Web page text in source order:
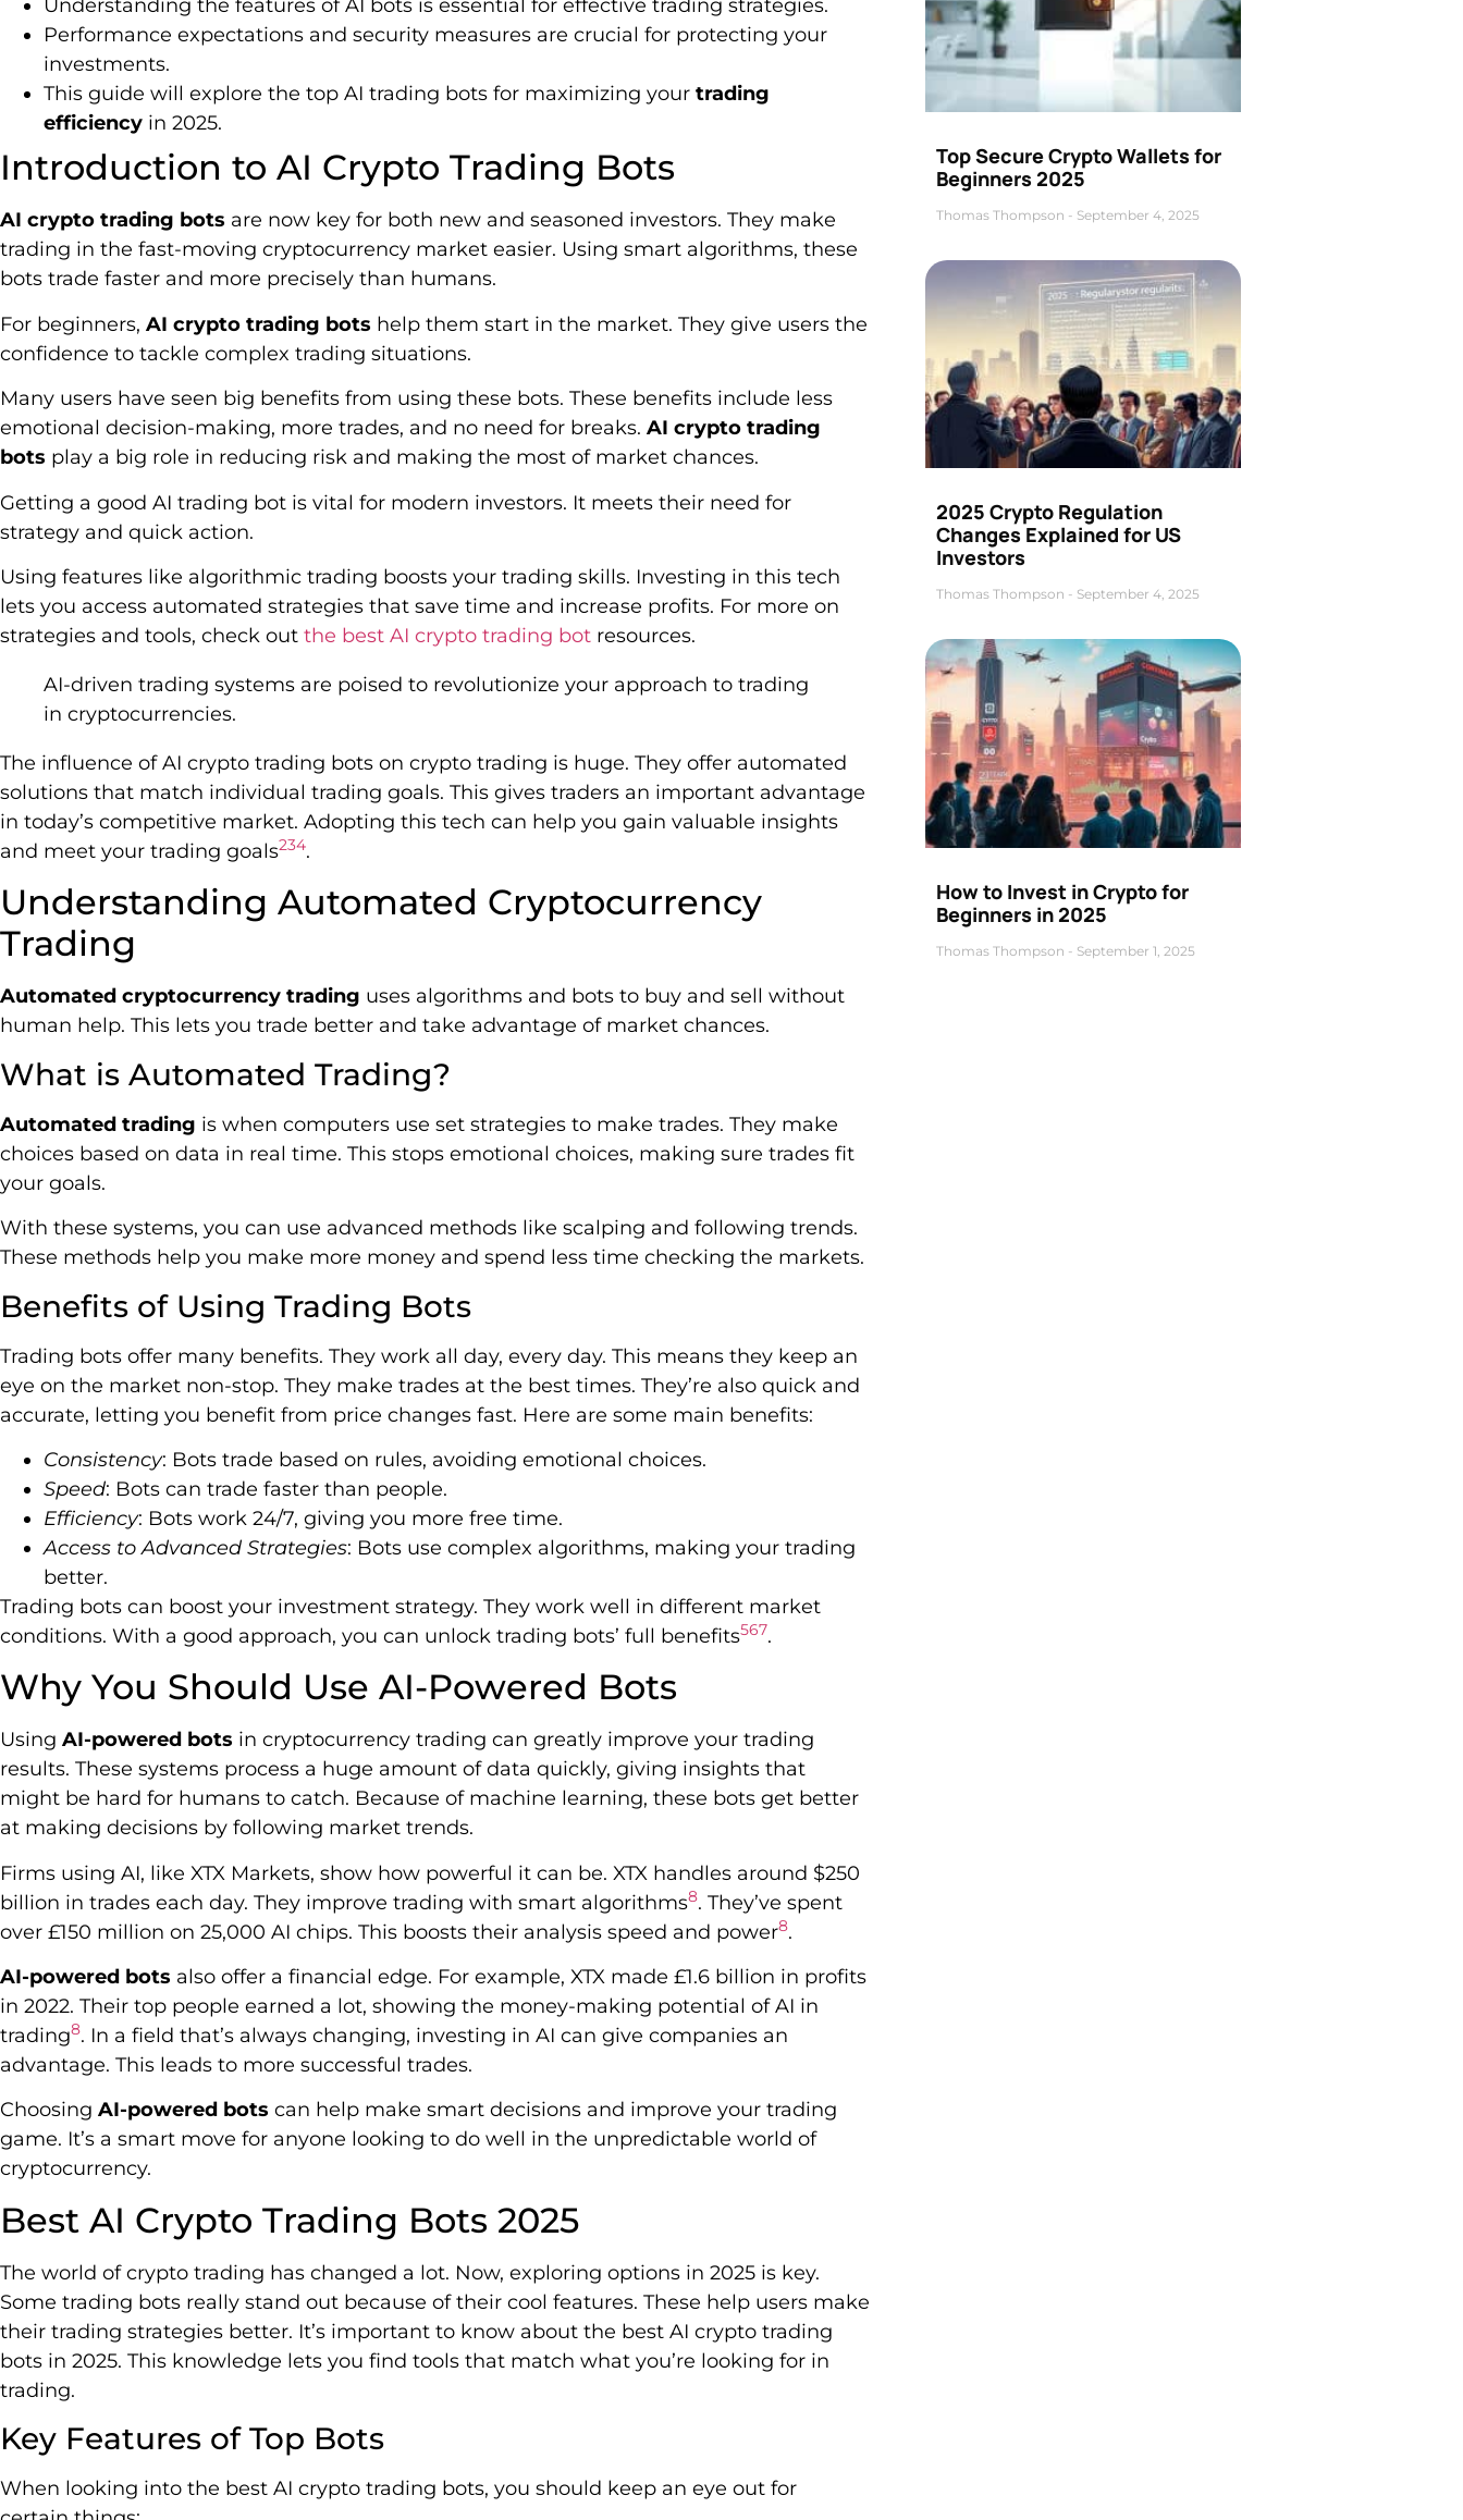
Understanding the features of AI bots is essential for effective trading strategies.
Performance expectations and security measures are crucial for protecting your
investments.
This guide will explore the top AI trading bots for maximizing your trading
efficiency in 2025.
Introduction to AI Crypto Trading Bots
AI crypto trading bots are now key for both new and seasoned investors. They make
trading in the fast-moving cryptocurrency market easier. Using smart algorithms, these
bots trade faster and more precisely than humans.
For beginners, AI crypto trading bots help them start in the market. They give users the
confidence to tackle complex trading situations.
Many users have seen big benefits from using these bots. These benefits include less
emotional decision-making, more trades, and no need for breaks. AI crypto trading
bots play a big role in reducing risk and making the most of market chances.
Getting a good AI trading bot is vital for modern investors. It meets their need for
strategy and quick action.
Using features like algorithmic trading boosts your trading skills. Investing in this tech
lets you access automated strategies that save time and increase profits. For more on
strategies and tools, check out the best AI crypto trading bot resources.
AI-driven trading systems are poised to revolutionize your approach to trading
in cryptocurrencies.
The influence of AI crypto trading bots on crypto trading is huge. They offer automated
solutions that match individual trading goals. This gives traders an important advantage
in today’s competitive market. Adopting this tech can help you gain valuable insights
and meet your trading goals234.
Understanding Automated Cryptocurrency
Trading
Automated cryptocurrency trading uses algorithms and bots to buy and sell without
human help. This lets you trade better and take advantage of market chances.
What is Automated Trading?
Automated trading is when computers use set strategies to make trades. They make
choices based on data in real time. This stops emotional choices, making sure trades fit
your goals.
With these systems, you can use advanced methods like scalping and following trends.
These methods help you make more money and spend less time checking the markets.
Benefits of Using Trading Bots
Trading bots offer many benefits. They work all day, every day. This means they keep an
eye on the market non-stop. They make trades at the best times. They’re also quick and
accurate, letting you benefit from price changes fast. Here are some main benefits:
Consistency: Bots trade based on rules, avoiding emotional choices.
Speed: Bots can trade faster than people.
Efficiency: Bots work 24/7, giving you more free time.
Access to Advanced Strategies: Bots use complex algorithms, making your trading
better.
Trading bots can boost your investment strategy. They work well in different market
conditions. With a good approach, you can unlock trading bots’ full benefits567.
Why You Should Use AI-Powered Bots
Using AI-powered bots in cryptocurrency trading can greatly improve your trading
results. These systems process a huge amount of data quickly, giving insights that
might be hard for humans to catch. Because of machine learning, these bots get better
at making decisions by following market trends.
Firms using AI, like XTX Markets, show how powerful it can be. XTX handles around $250
billion in trades each day. They improve trading with smart algorithms8. They’ve spent
over £150 million on 25,000 AI chips. This boosts their analysis speed and power8.
AI-powered bots also offer a financial edge. For example, XTX made £1.6 billion in profits
in 2022. Their top people earned a lot, showing the money-making potential of AI in
trading8. In a field that’s always changing, investing in AI can give companies an
advantage. This leads to more successful trades.
Choosing AI-powered bots can help make smart decisions and improve your trading
game. It’s a smart move for anyone looking to do well in the unpredictable world of
cryptocurrency.
Best AI Crypto Trading Bots 2025
The world of crypto trading has changed a lot. Now, exploring options in 2025 is key.
Some trading bots really stand out because of their cool features. These help users make
their trading strategies better. It’s important to know about the best AI crypto trading
bots in 2025. This knowledge lets you find tools that match what you’re looking for in
trading.
Key Features of Top Bots
When looking into the best AI crypto trading bots, you should keep an eye out for
Top Secure Crypto Wallets for
Beginners 2025
Thomas Thompson September 4, 2025
2025 Crypto Regulation
Changes Explained for US
Investors
Thomas Thompson September 4, 2025
How to Invest in Crypto for
Beginners in 2025
Thomas Thompson September 1, 2025